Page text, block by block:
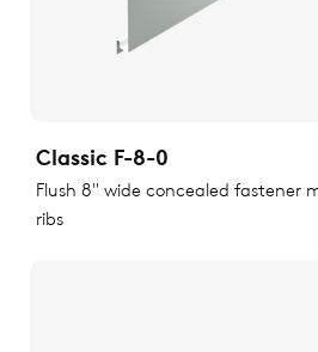
Classic F-8-0
Flush 8" wide concealed fastener
ribs